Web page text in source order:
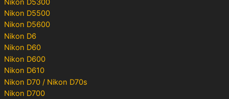
Nikon D5500
Nikon D5600
Nikon D6
Nikon D60
Nikon D600
Nikon D610
Nikon D70 / Nikon D70s
Nikon D700